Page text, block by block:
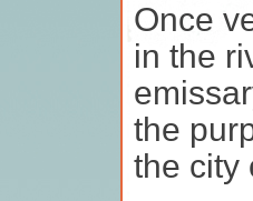
Once
in the
the
the city